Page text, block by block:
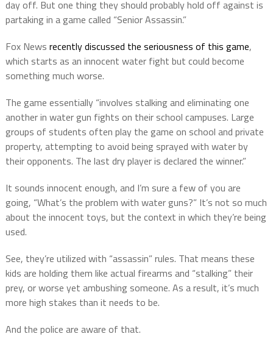
day off. But one thing they should probably hold off against is
partaking in a game called “Senior Assassin.”
Fox News recently discussed the seriousness of this game,
which starts as an innocent water fight but could become
something much worse.
The game essentially “involves stalking and eliminating one
another in water gun fights on their school campuses. Large
groups of students often play the game on school and private
property, attempting to avoid being sprayed with water by
their opponents. The last dry player is declared the winner.”
It sounds innocent enough, and I’m sure a few of you are
going, “What’s the problem with water guns?” It’s not so much
about the innocent toys, but the context in which they’re being
used.
See, they’re utilized with “assassin” rules. That means these
kids are holding them like actual firearms and “stalking” their
prey, or worse yet ambushing someone. As a result, it’s much
more high stakes than it needs to be.
And the police are aware of that.